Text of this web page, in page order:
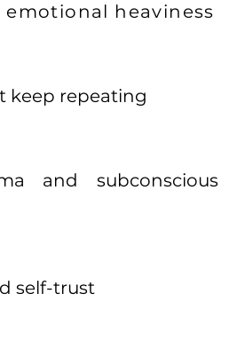
heaviness
keep repeating
and subconscious
self-trust